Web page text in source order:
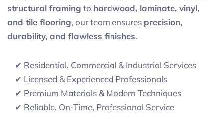
structural framing to hardwood, laminate, vinyl,
and tile flooring, our team ensures precision,
durability, and flawless finishes.
✔ Residential, Commercial & Industrial Services
✔ Licensed & Experienced Professionals
✔ Premium Materials & Modern Techniques
✔ Reliable, On-Time, Professional Service